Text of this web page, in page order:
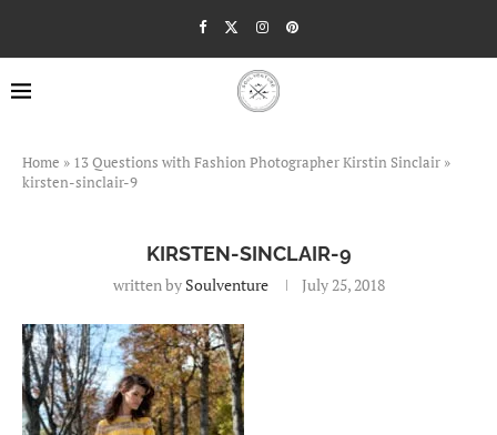
Home » 13 Questions with Fashion Photographer Kirstin Sinclair »
kirsten-sinclair-9
KIRSTEN-SINCLAIR-9
written by Soulventure July 25, 2018